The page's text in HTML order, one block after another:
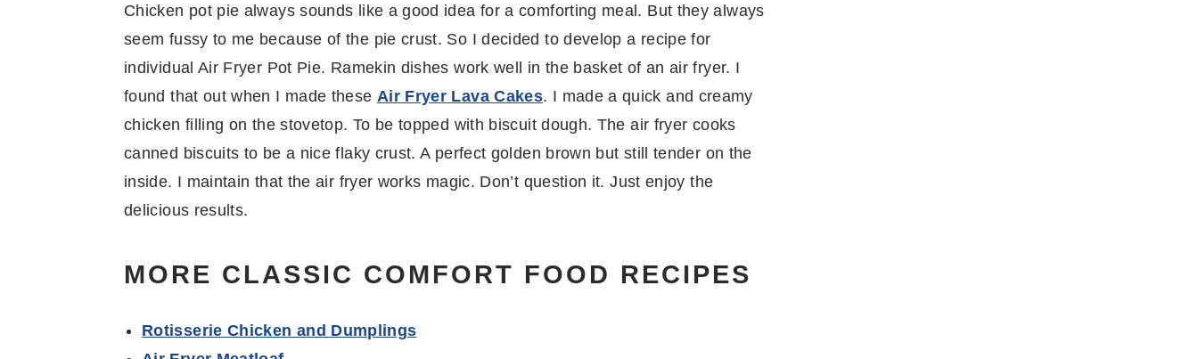
Chicken pot pie always sounds like a good idea for a comforting meal. But they always
seem fussy to me because of the pie crust. So I decided to develop a recipe for
individual Air Fryer Pot Pie. Ramekin dishes work well in the basket of an air fryer. I
found that out when I made these Air Fryer Lava Cakes. I made a quick and creamy
chicken filling on the stovetop. To be topped with biscuit dough. The air fryer cooks
canned biscuits to be a nice flaky crust. A perfect golden brown but still tender on the
inside. I maintain that the air fryer works magic. Don’t question it. Just enjoy the
delicious results.
MORE CLASSIC COMFORT FOOD RECIPES
Rotisserie Chicken and Dumplings